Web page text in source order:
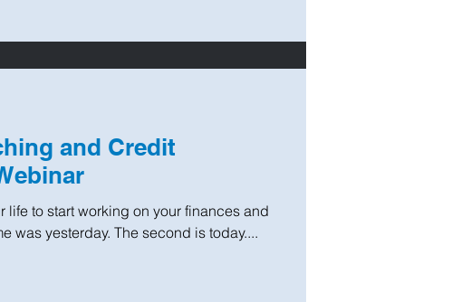
and Credit
life to start working on your finances and
was yesterday. The second is today....